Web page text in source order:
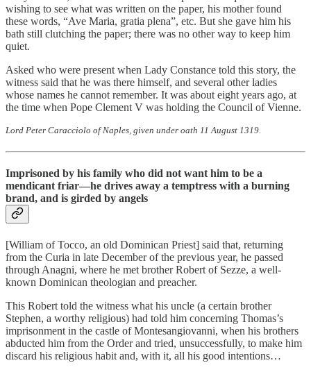
wishing to see what was written on the paper, his mother found
these words, “Ave Maria, gratia plena”, etc. But she gave him his
bath still clutching the paper; there was no other way to keep him
quiet.
Asked who were present when Lady Constance told this story, the
witness said that he was there himself, and several other ladies
whose names he cannot remember. It was about eight years ago, at
the time when Pope Clement V was holding the Council of Vienne.
Lord Peter Caracciolo of Naples, given under oath 11 August 1319.
Imprisoned by his family who did not want him to be a
mendicant friar—he drives away a temptress with a burning
brand, and is girded by angels
[William of Tocco, an old Dominican Priest] said that, returning
from the Curia in late December of the previous year, he passed
through Anagni, where he met brother Robert of Sezze, a well-
known Dominican theologian and preacher.
This Robert told the witness what his uncle (a certain brother
Stephen, a worthy religious) had told him concerning Thomas’s
imprisonment in the castle of Montesangiovanni, when his brothers
abducted him from the Order and tried, unsuccessfully, to make him
discard his religious habit and, with it, all his good intentions…